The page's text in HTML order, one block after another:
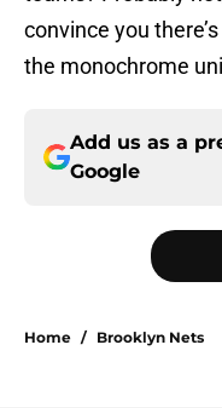
convince you
the monochrome
Add us as a
Google
Home / Brooklyn Nets